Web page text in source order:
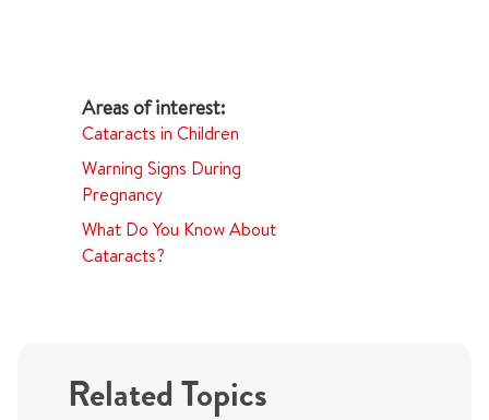
Cataracts in Children
Warning Signs During
Pregnancy
What Do You Know About
Cataracts?
Related Topics